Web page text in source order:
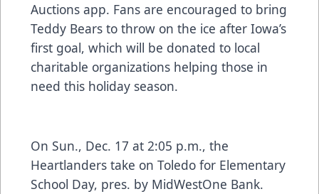
Auctions app. Fans are encouraged to bring
Teddy Bears to throw on the ice after Iowa’s
first goal, which will be donated to local
charitable organizations helping those in
need this holiday season.
On Sun., Dec. 17 at 2:05 p.m., the
Heartlanders take on Toledo for Elementary
School Day, pres. by MidWestOne Bank.